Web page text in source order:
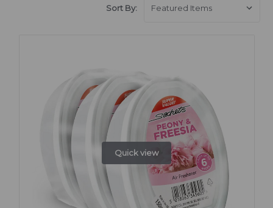
Sort By:
Quick view